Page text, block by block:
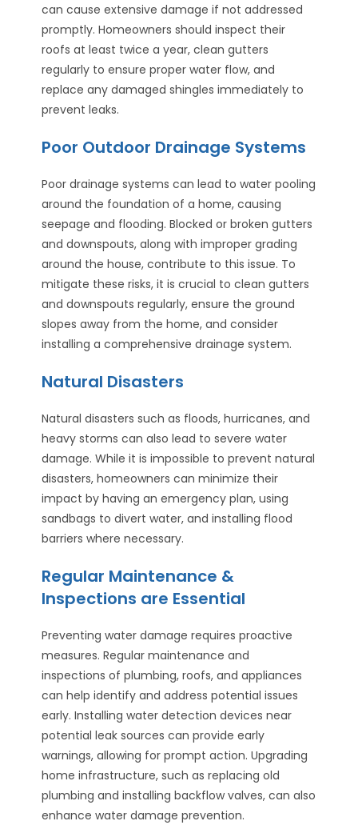
can cause extensive damage if not addressed
promptly. Homeowners should inspect their
roofs at least twice a year, clean gutters
regularly to ensure proper water flow, and
replace any damaged shingles immediately to
prevent leaks.
Poor Outdoor Drainage Systems
Poor drainage systems can lead to water pooling
around the foundation of a home, causing
seepage and flooding. Blocked or broken gutters
and downspouts, along with improper grading
around the house, contribute to this issue. To
mitigate these risks, it is crucial to clean gutters
and downspouts regularly, ensure the ground
slopes away from the home, and consider
installing a comprehensive drainage system.
Natural Disasters
Natural disasters such as floods, hurricanes, and
heavy storms can also lead to severe water
damage. While it is impossible to prevent natural
disasters, homeowners can minimize their
impact by having an emergency plan, using
sandbags to divert water, and installing flood
barriers where necessary.
Regular Maintenance &
Inspections are Essential
Preventing water damage requires proactive
measures. Regular maintenance and
inspections of plumbing, roofs, and appliances
can help identify and address potential issues
early. Installing water detection devices near
potential leak sources can provide early
warnings, allowing for prompt action. Upgrading
home infrastructure, such as replacing old
plumbing and installing backflow valves, can also
enhance water damage prevention.